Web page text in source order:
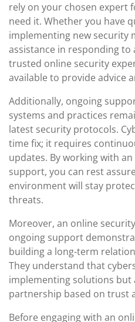
rely on your chosen expert
need it. Whether you have
implementing new security
assistance in responding to
trusted online security
available to provide advice
Additionally, ongoing
systems and practices
latest security protocols.
time fix; it requires
updates. By working with
support, you can rest
environment will stay
threats.
Moreover, an online
ongoing support
building a long-term
They understand that
implementing solutions but
partnership based on trust
Before engaging with an